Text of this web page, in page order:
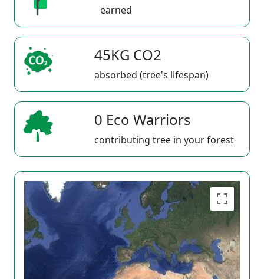
earned
45KG CO2
absorbed (tree's lifespan)
0 Eco Warriors
contributing tree in your forest